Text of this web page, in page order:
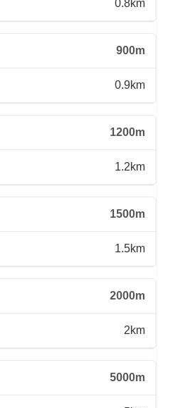
0.8km
900m
0.9km
1200m
1.2km
1500m
1.5km
2000m
2km
5000m